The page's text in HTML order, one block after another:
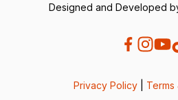
Designed and Developed
Privacy Policy Terms